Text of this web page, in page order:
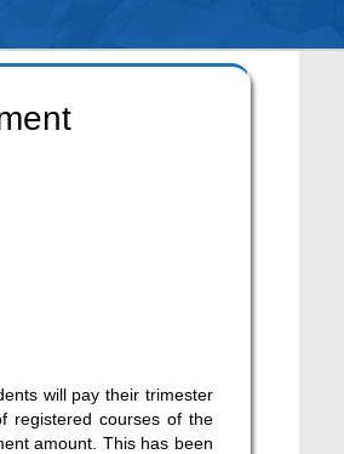
will pay their trimester
registered courses of the
amount. This has been